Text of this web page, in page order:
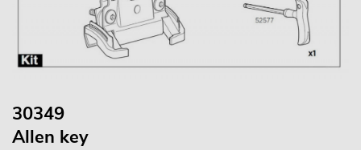
30349
Allen key